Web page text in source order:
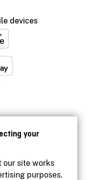
your
our site works
purposes.
devices